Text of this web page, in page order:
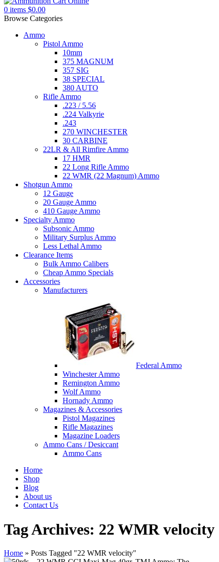
0 items $0.00
Browse Categories
Ammo
Pistol Ammo
10mm
375 MAGNUM
357 SIG
38 SPECIAL
380 AUTO
Rifle Ammo
.223 / 5.56
.224 Valkyrie
.243
270 WINCHESTER
30 CARBINE
22LR & All Rimfire Ammo
17 HMR
22 Long Rifle Ammo
22 WMR (22 Magnum) Ammo
Shotgun Ammo
12 Gauge
20 Gauge Ammo
410 Gauge Ammo
Specialty Ammo
Subsonic Ammo
Military Surplus Ammo
Less Lethal Ammo
Clearance Items
Bulk Ammo Calibers
Cheap Ammo Specials
Accessories
Manufacturers
Federal Ammo
Winchester Ammo
Remington Ammo
Wolf Ammo
Hornady Ammo
Magazines & Accessories
Pistol Magazines
Rifle Magazines
Magazine Loaders
Ammo Cans / Desiccant
Ammo Cans
Home
Shop
Blog
About us
Contact Us
Tag Archives: 22 WMR velocity
Home » Posts Tagged "22 WMR velocity"